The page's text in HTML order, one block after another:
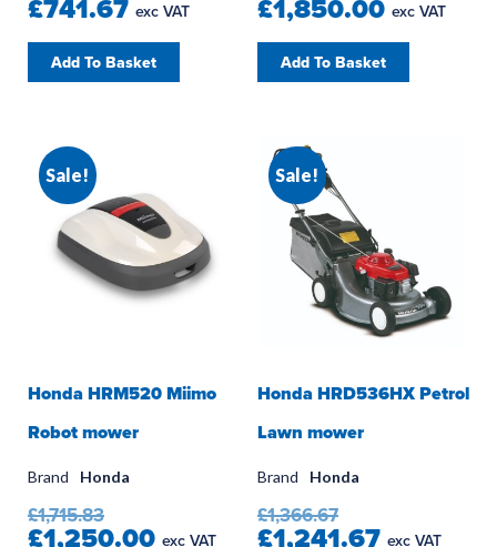
£741.67 exc VAT
Add To Basket
£1,850.00 exc VAT
Add To Basket
Sale!
Honda HRM520 Miimo
Robot mower
Brand Honda
£1,715.83
£1,250.00 exc VAT
Sale!
Honda HRD536HX Petrol
Lawn mower
Brand Honda
£1,366.67
£1,241.67 exc VAT